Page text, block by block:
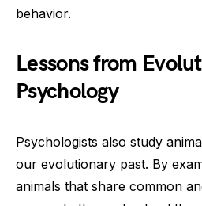
behavior.
Lessons from
Psychology
Psychologists also study
our evolutionary past. By
animals that share common